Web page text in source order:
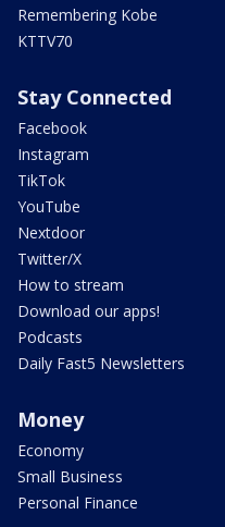
Remembering Kobe
KTTV70
Stay Connected
Facebook
Instagram
TikTok
YouTube
Nextdoor
Twitter/X
How to stream
Download our apps!
Podcasts
Daily Fast5 Newsletters
Money
Economy
Small Business
Personal Finance